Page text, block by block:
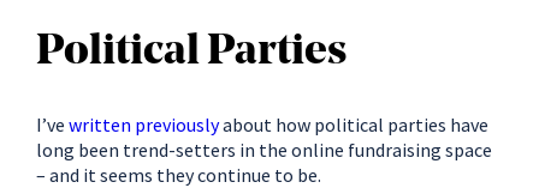
Political Parties
I’ve written previouslyabout how political parties have
long been trend-setters in the online fundraising space
– and it seems they continue to be.